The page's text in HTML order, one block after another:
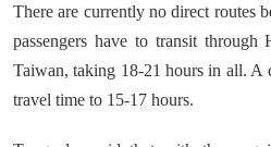
There are currently no direct routes
passengers have to transit
Taiwan, taking 18-21 hours in all. A
travel time to 15-17 hours.